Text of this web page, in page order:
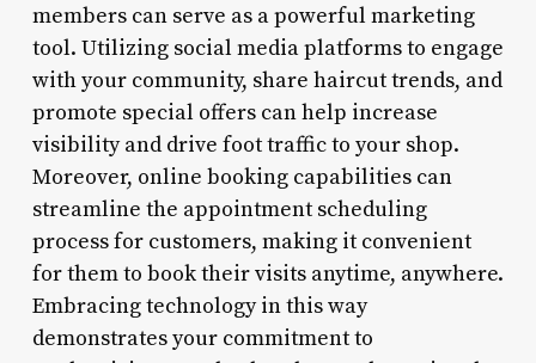
members can serve as a powerful marketing
tool. Utilizing social media platforms to engage
with your community, share haircut trends, and
promote special offers can help increase
visibility and drive foot traffic to your shop.
Moreover, online booking capabilities can
streamline the appointment scheduling
process for customers, making it convenient
for them to book their visits anytime, anywhere.
Embracing technology in this way
demonstrates your commitment to